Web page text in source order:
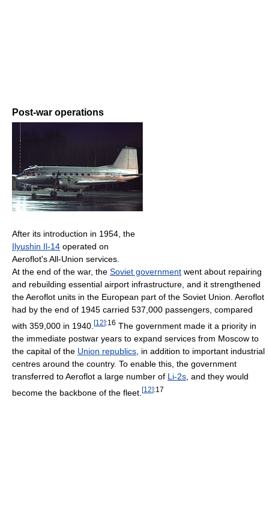
Post-war operations
After its introduction in 1954, the
Ilyushin Il-14 operated on
Aeroflot's All-Union services.
At the end of the war, the Soviet government went about repairing
and rebuilding essential airport infrastructure, and it strengthened
the Aeroflot units in the European part of the Soviet Union. Aeroflot
had by the end of 1945 carried 537,000 passengers, compared
with 359,000 in 1940. [12]:16 The government made it a priority in
the immediate postwar years to expand services from Moscow to
the capital of the Union republics , in addition to important industrial
centres around the country. To enable this, the government
transferred to Aeroflot a large number of Li-2s , and they would
become the backbone of the fleet. [12]:17